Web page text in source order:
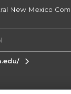
New Mexico